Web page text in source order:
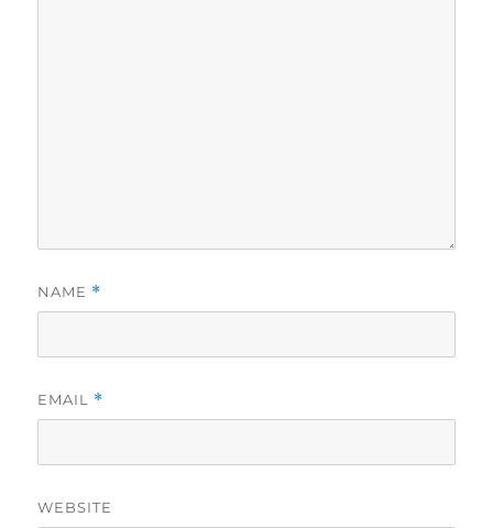
NAME *
EMAIL *
WEBSITE